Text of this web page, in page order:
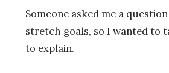
Someone asked me a
stretch goals, so I wanted to
to explain.